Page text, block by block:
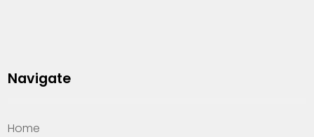
Navigate
Home